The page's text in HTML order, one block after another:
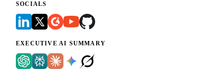
SOCIALS
EXECUTIVE AI SUMMARY